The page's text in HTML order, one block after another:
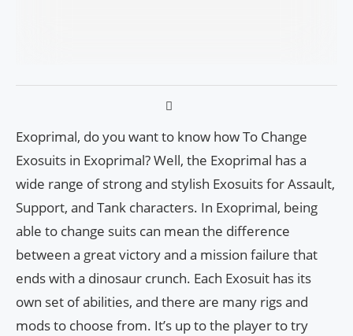
Exoprimal, do you want to know how To Change
Exosuits in Exoprimal? Well, the Exoprimal has a
wide range of strong and stylish Exosuits for Assault,
Support, and Tank characters. In Exoprimal, being
able to change suits can mean the difference
between a great victory and a mission failure that
ends with a dinosaur crunch. Each Exosuit has its
own set of abilities, and there are many rigs and
mods to choose from. It’s up to the player to try